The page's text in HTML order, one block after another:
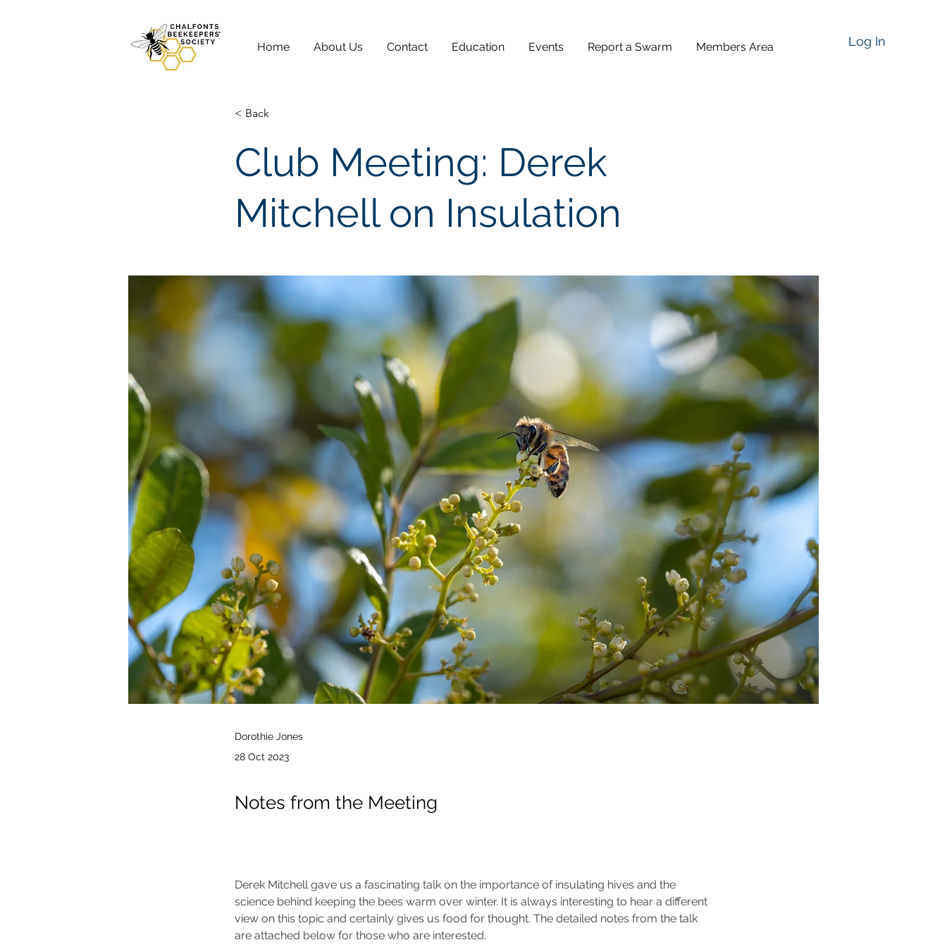
Home About Us Contact Education Events Report a Swarm Members Area Log In
< Back
Club Meeting: Derek
Mitchell on Insulation
Dorothie Jones
28 Oct 2023
Notes from the Meeting
Derek Mitchell gave us a fascinating talk on the importance of insulating hives and the
science behind keeping the bees warm over winter. It is always interesting to hear a different
view on this topic and certainly gives us food for thought. The detailed notes from the talk
are attached below for those who are interested.